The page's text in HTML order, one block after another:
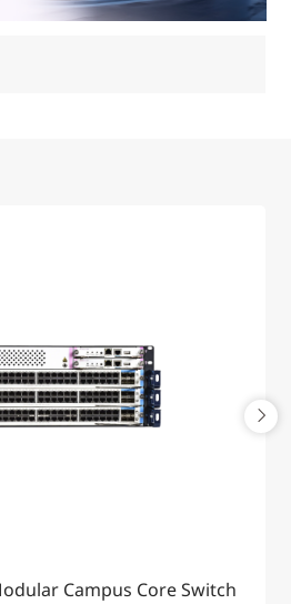
Campus Core Switch